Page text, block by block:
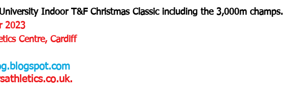
Indoor T&F Christmas Classic including the 3,000m champs.
2023
Centre, Cardiff